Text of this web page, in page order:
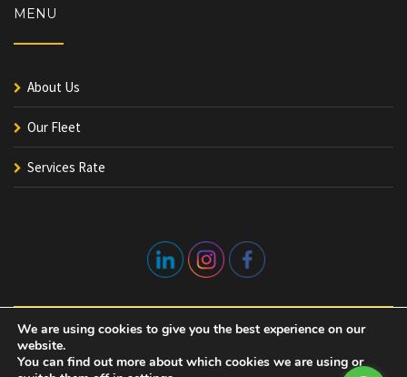
MENU
About Us
Our Fleet
Services Rate
We are using cookies to give you the best experience on our
website.
You can find out more about which cookies we are using or